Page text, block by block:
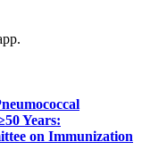
Years:
on Immunization